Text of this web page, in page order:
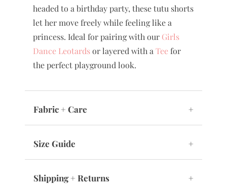
headed to a birthday party, these tutu shorts
let her move freely while feeling like a
princess. Ideal for pairing with our Girls
Dance Leotardsor layered with a Teefor
the perfect playground look.
Fabric + Care +
Size Guide +
Shipping + Returns +